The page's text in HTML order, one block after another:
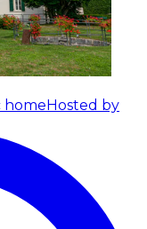
home Hosted by